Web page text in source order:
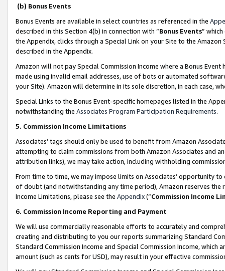
(b) Bonus Events
Bonus Events are available in select countries as referenced in the
described in this Section 4(b) in connection with “Bonus Events”
the Appendix, clicks through a Special Link on your Site to the
described in the Appendix.
Amazon will not pay Special Commission Income where a Bonus
made using invalid email addresses, use of bots or automated
your Site). Amazon will determine in its sole discretion, in each case,
Special Links to the Bonus Event-specific homepages listed in the
notwithstanding the Associates Program Participation Requirements.
5. Commission Income Limitations
Associates’ tags should only be used to benefit from Amazon
attempting to claim commissions from both Amazon Associates and
attribution links), we may take action, including withholding
From time to time, we may impose limits on Associates’ opportunity
of doubt (and notwithstanding any time period), Amazon reserves
Income Limitations, please see the Appendix(“Commission Income
6. Commission Income Reporting and Payment
We will use commercially reasonable efforts to accurately and
creating and distributing to you our reports summarizing Standard
Standard Commission Income and Special Commission Income,
amount (such as cents for USD), may result in your effective